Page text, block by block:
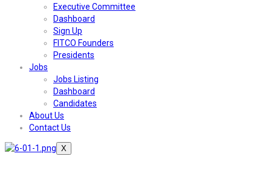
Executive Committee
Dashboard
Sign Up
FITCO Founders
Presidents
Jobs
Jobs Listing
Dashboard
Candidates
About Us
Contact Us
X